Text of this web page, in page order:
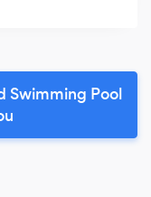
Swimming Pool